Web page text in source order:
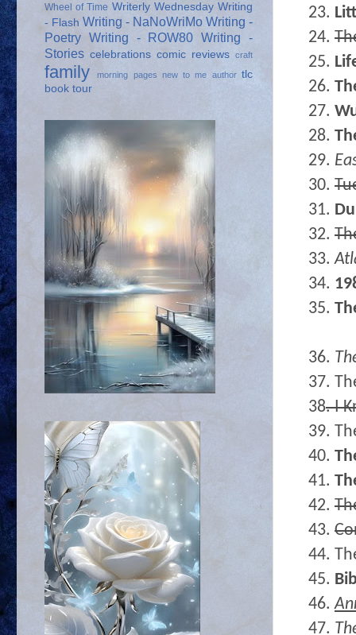
23.
24.
25.
26.
27.
28.
29.
30.
31.
32.
33.
34.
35.
36.
37.
38. I
39.
40.
41.
42.
43.
44.
45.
46.
47.
Wheel of Time Writerly Wednesday Writing
- Flash Writing - NaNoWriMo Writing -
Poetry Writing - ROW80 Writing -
Stories celebrations comic reviews craft
family morning pages new to me author tlc
book tour